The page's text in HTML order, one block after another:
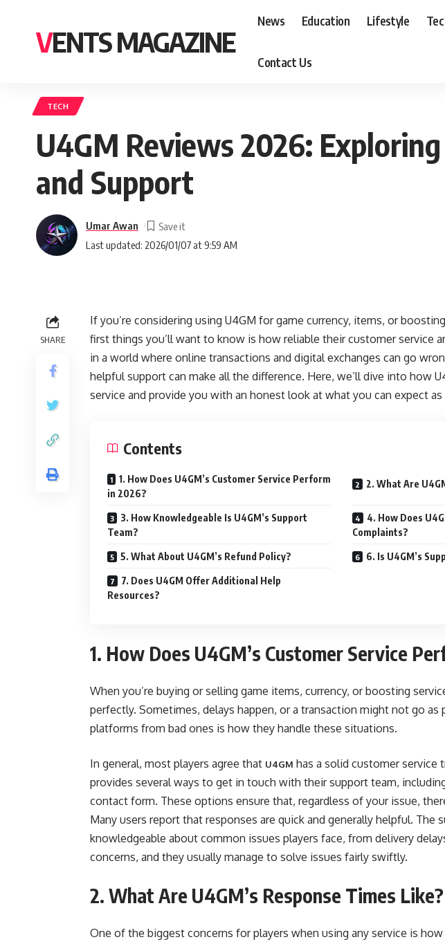
VENTS MAGAZINE
News Education Lifestyle
Contact Us
TECH
U4GM Reviews 2026:
and Support
Last updated: 2026/01/07 at 9:59 AM
Umar Awan
SHARE
If you’re considering using U4GM for game currency, items, or
first things you’ll want to know is how reliable their customer service
in a world where online transactions and digital exchanges can go
helpful support can make all the difference. Here, we’ll dive into how
service and provide you with an honest look at what you can expect as
Contents
1. How Does U4GM’s Customer Service Perform
in 2026?
2. What Are
3. How Knowledgeable Is U4GM’s Support
Team?
4. How Does
Complaints?
5. What About U4GM’s Refund Policy? 6. Is U4GM’s
7. Does U4GM Offer Additional Help
Resources?
1. How Does U4GM’s Customer Service
When you’re buying or selling game items, currency, or boosting
perfectly. Sometimes, delays happen, or a transaction might not go as
platforms from bad ones is how they handle these situations.
In general, most players agree that U4GM has a solid customer service
provides several ways to get in touch with their support team,
contact form. These options ensure that, regardless of your issue,
Many users report that responses are quick and generally helpful. The
knowledgeable about common issues players face, from delivery
concerns, and they usually manage to solve issues fairly swiftly.
2. What Are U4GM’s Response Times Like?
One of the biggest concerns for players when using any service is